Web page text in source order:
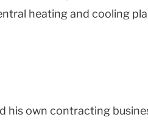
heating and cooling
his own contracting